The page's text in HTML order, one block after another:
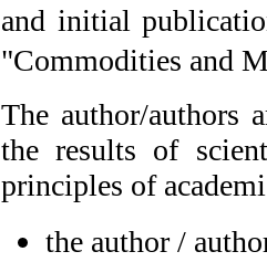
and initial
"Commodities and
The author/authors
the results of
principles of
the author /